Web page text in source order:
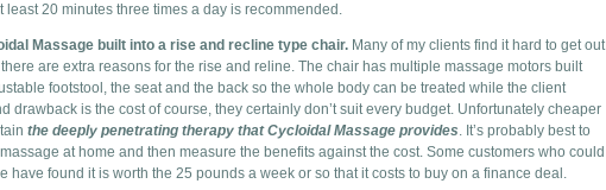
least 20 minutes three times a day is recommended.
Massage built into a rise and recline type chair. Many of my clients find it hard to get out
are extra reasons for the rise and reline. The chair has multiple massage motors built
footstool, the seat and the back so the whole body can be treated while the client
drawback is the cost of course, they certainly don’t suit every budget. Unfortunately cheaper
the deeply penetrating therapy that Cycloidal Massage provides. It’s probably best to
at home and then measure the benefits against the cost. Some customers who could
have found it is worth the 25 pounds a week or so that it costs to buy on a finance deal.